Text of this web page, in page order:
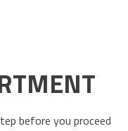
before you proceed